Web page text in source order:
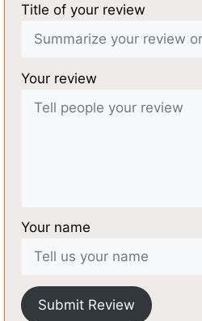
Title of your review
Your review
Your name
Submit Review